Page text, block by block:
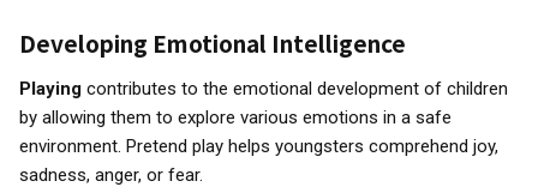
Developing Emotional Intelligence
Playing contributes to the emotional development of children
by allowing them to explore various emotions in a safe
environment. Pretend play helps youngsters comprehend joy,
sadness, anger, or fear.